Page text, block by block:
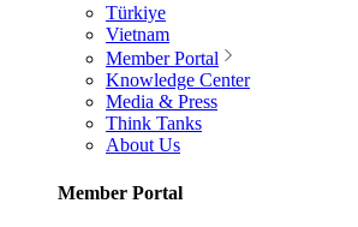
Türkiye
Vietnam
Member Portal
Knowledge Center
Media & Press
Think Tanks
About Us
Member Portal